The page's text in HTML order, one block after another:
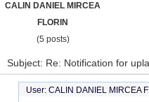
CALIN DANIEL MIRCEA
FLORIN
(5 posts)
Subject: Re: Notification for
User: CALIN DANIEL MIRCEA